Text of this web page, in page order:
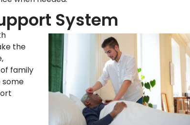
System
the
family
some